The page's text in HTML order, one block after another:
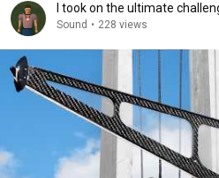
I took on the ultimate
Sound • 228 views